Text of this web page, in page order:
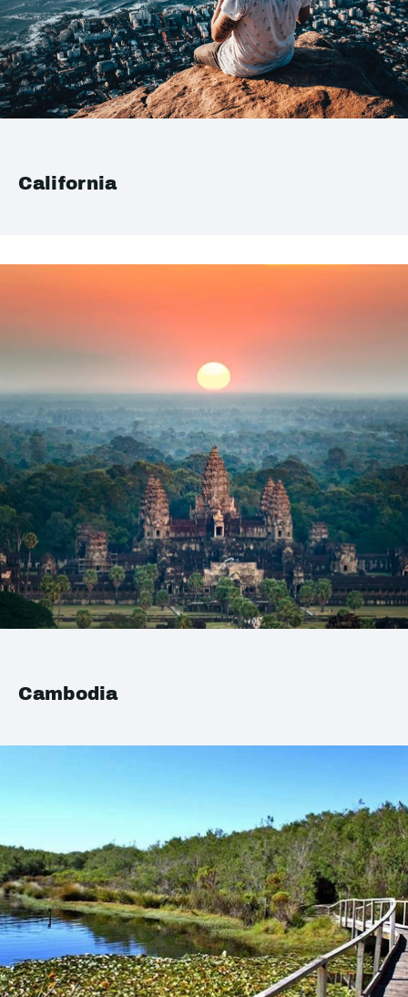
California
Cambodia